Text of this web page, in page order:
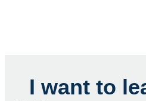
I want to